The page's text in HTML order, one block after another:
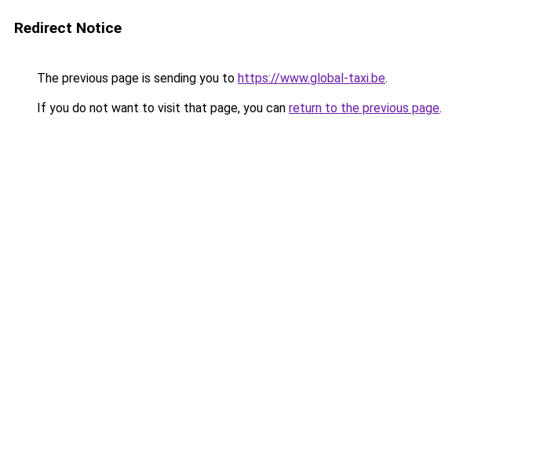
Redirect Notice
The previous page is sending you to https://www.global-taxi.be.
If you do not want to visit that page, you can return to the previous page.